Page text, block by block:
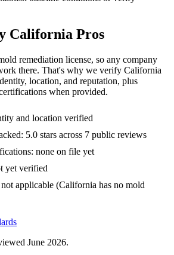
California Pros
remediation license, so any company
there. That's why we verify California
location, and reputation, plus
when provided.
and location verified
5.0 stars across 7 public reviews
none on file yet
yet verified
not applicable (California has no mold
June 2026.